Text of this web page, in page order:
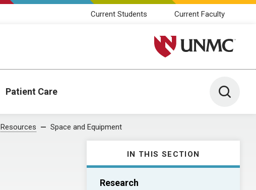
Current Students Current Faculty
University of Nebraska
Patient Care Toggle
Resources Space and Equipment
IN THIS SECTION
Research